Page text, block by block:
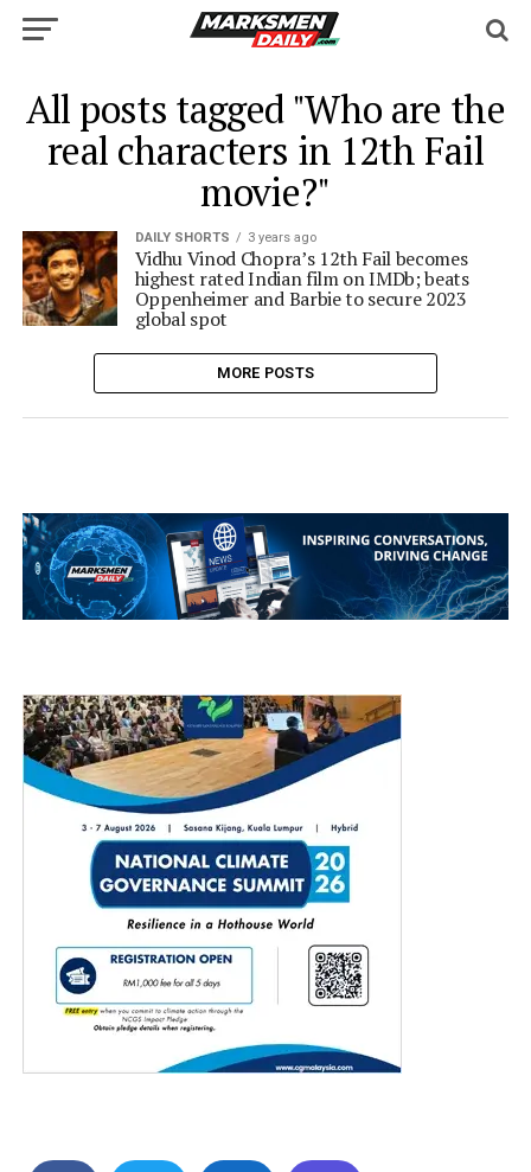
All posts tagged "Who are the
real characters in 12th Fail
movie?"
DAILY SHORTS 3 years ago
Vidhu Vinod Chopra’s 12th Fail becomes
highest rated Indian film on IMDb; beats
Oppenheimer and Barbie to secure 2023
global spot
MORE POSTS